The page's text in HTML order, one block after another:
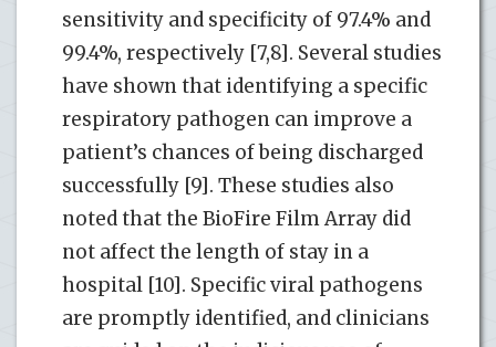
sensitivity and specificity of 97.4% and
99.4%, respectively [7,8]. Several studies
have shown that identifying a specific
respiratory pathogen can improve a
patient’s chances of being discharged
successfully [9]. These studies also
noted that the BioFire Film Array did
not affect the length of stay in a
hospital [10]. Specific viral pathogens
are promptly identified, and clinicians